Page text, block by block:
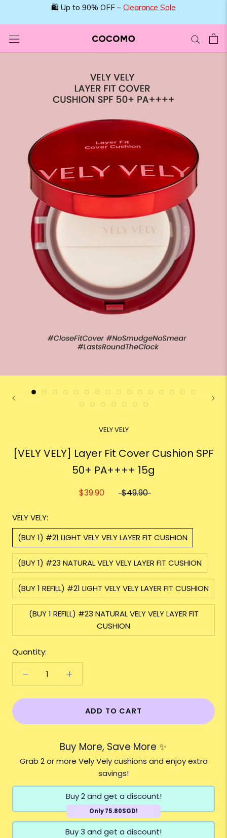
🛍️ Up to 90% OFF – Clearance Sale
VELY VELY
[VELY VELY] Layer Fit Cover Cushion SPF
50+ PA++++ 15g
$39.90 $49.90
VELY VELY:
(BUY 1) #21 LIGHT VELY VELY LAYER FIT CUSHION
(BUY 1) #23 NATURAL VELY VELY LAYER FIT CUSHION
(BUY 1 REFILL) #21 LIGHT VELY VELY LAYER FIT CUSHION
(BUY 1 REFILL) #23 NATURAL VELY VELY LAYER FIT
CUSHION
Quantity:
ADD TO CART
Buy More, Save More ✨
Grab 2 or more Vely Vely cushions and enjoy extra
savings!
Buy 2 and get a discount!
Only 75.80SGD!
Buy 3 and get a discount!